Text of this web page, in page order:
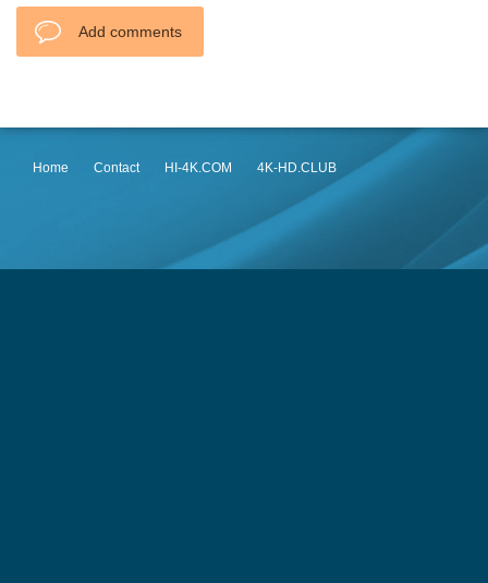
Add comments
Home Contact HI-4K.COM 4K-HD.CLUB